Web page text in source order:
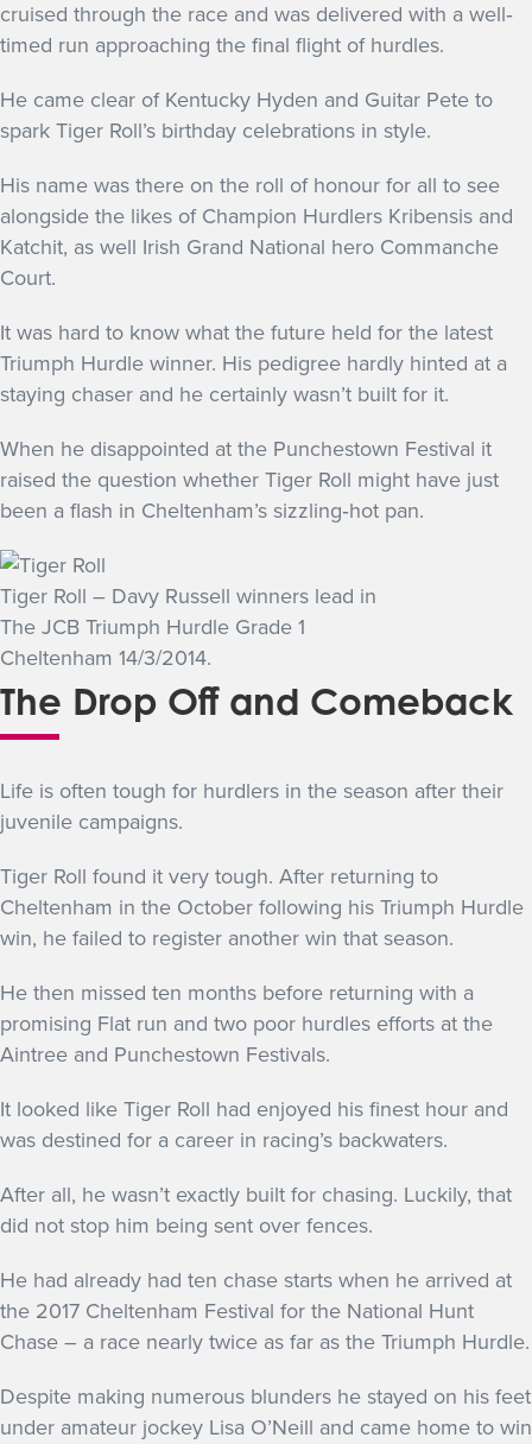
cruised through the race and was delivered with a well‐
timed run approaching the final flight of hurdles.
He came clear of Kentucky Hyden and Guitar Pete to
spark Tiger Roll’s birthday celebrations in style.
His name was there on the roll of honour for all to see
alongside the likes of Champion Hurdlers Kribensis and
Katchit, as well Irish Grand National hero Commanche
Court.
It was hard to know what the future held for the latest
Triumph Hurdle winner. His pedigree hardly hinted at a
staying chaser and he certainly wasn’t built for it.
When he disappointed at the Punchestown Festival it
raised the question whether Tiger Roll might have just
been a flash in Cheltenham’s sizzling‐hot pan.
Tiger Roll – Davy Russell winners lead in
The JCB Triumph Hurdle Grade 1
Cheltenham 14/3/2014.
The Drop Off and Comeback
Life is often tough for hurdlers in the season after their
juvenile campaigns.
Tiger Roll found it very tough. After returning to
Cheltenham in the October following his Triumph Hurdle
win, he failed to register another win that season.
He then missed ten months before returning with a
promising Flat run and two poor hurdles efforts at the
Aintree and Punchestown Festivals.
It looked like Tiger Roll had enjoyed his finest hour and
was destined for a career in racing’s backwaters.
After all, he wasn’t exactly built for chasing. Luckily, that
did not stop him being sent over fences.
He had already had ten chase starts when he arrived at
the 2017 Cheltenham Festival for the National Hunt
Chase – a race nearly twice as far as the Triumph Hurdle.
Despite making numerous blunders he stayed on his feet
under amateur jockey Lisa O’Neill and came home to win